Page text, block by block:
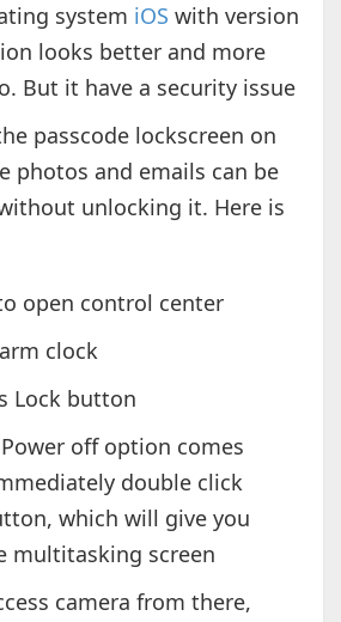
system iOS with version
looks better and more
But it have a security issue
passcode lockscreen on
photos and emails can be
unlocking it. Here is
open control center
clock
Lock button
off option comes
double click
which will give you
multitasking screen
camera from there,